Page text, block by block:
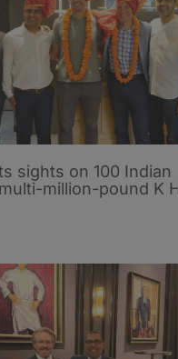
sights on 100 Indian
million-pound K